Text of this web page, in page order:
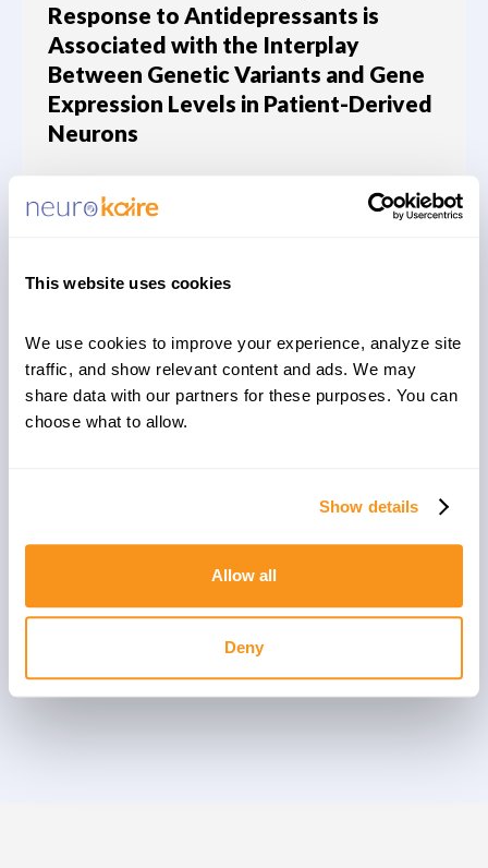
This website uses cookies
We use cookies to improve your experience, analyze site
traffic, and show relevant content and ads. We may
share data with our partners for these purposes. You can
choose what to allow.
Show details
Allow all
Deny
Response to Antidepressants is
Associated with the Interplay
Between Genetic Variants and Gene
Expression Levels in Patient-Derived
Neurons
Shohat Koren, PhD, Claudia Albeldas, MSc, Talia
Read More
PUBLICATIONS APRIL 1, 2021
Depression patient-derived cortical
Yishai Avior, Shiri Ron, Dana Kroitorou, Claudia
Albeldas, Vitaly Lerner, Barbara Corneo, Erez Nitzan,